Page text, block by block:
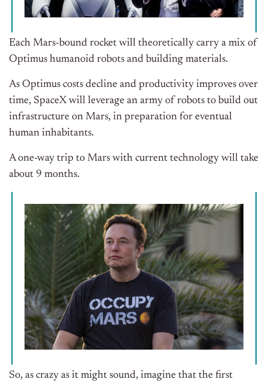
Each Mars-bound rocket will theoretically carry a mix of
Optimus humanoid robots and building materials.
As Optimus costs decline and productivity improves over
time, SpaceX will leverage an army of robots to build out
infrastructure on Mars, in preparation for eventual
human inhabitants.
A one-way trip to Mars with current technology will take
about 9 months.
So, as crazy as it might sound, imagine that the first